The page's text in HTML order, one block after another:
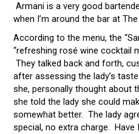
Armani is a very good
when I’m around the bar at
According to the menu, the
“refreshing rosé wine cocktail
They talked back and forth,
after assessing the lady’s
she, personally thought about
she told the lady she could
somewhat better. The lady
special, no extra charge.